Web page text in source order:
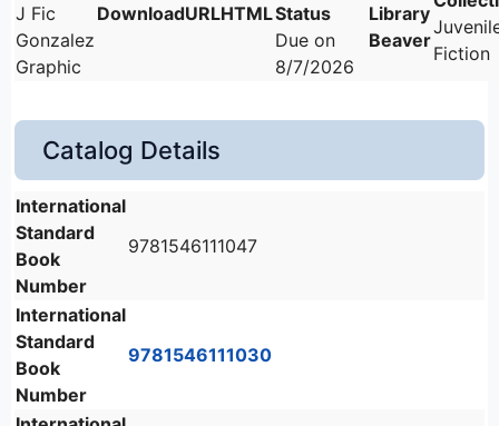
J Fic
Gonzalez
Graphic
Due on
8/7/2026
Beaver
Fiction
Catalog Details
International
Standard
Book
Number
9781546111047
International
Standard
Book
Number
9781546111030